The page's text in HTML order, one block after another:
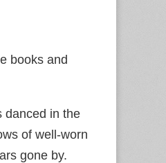
books and
danced in the
of well-worn
gone by.